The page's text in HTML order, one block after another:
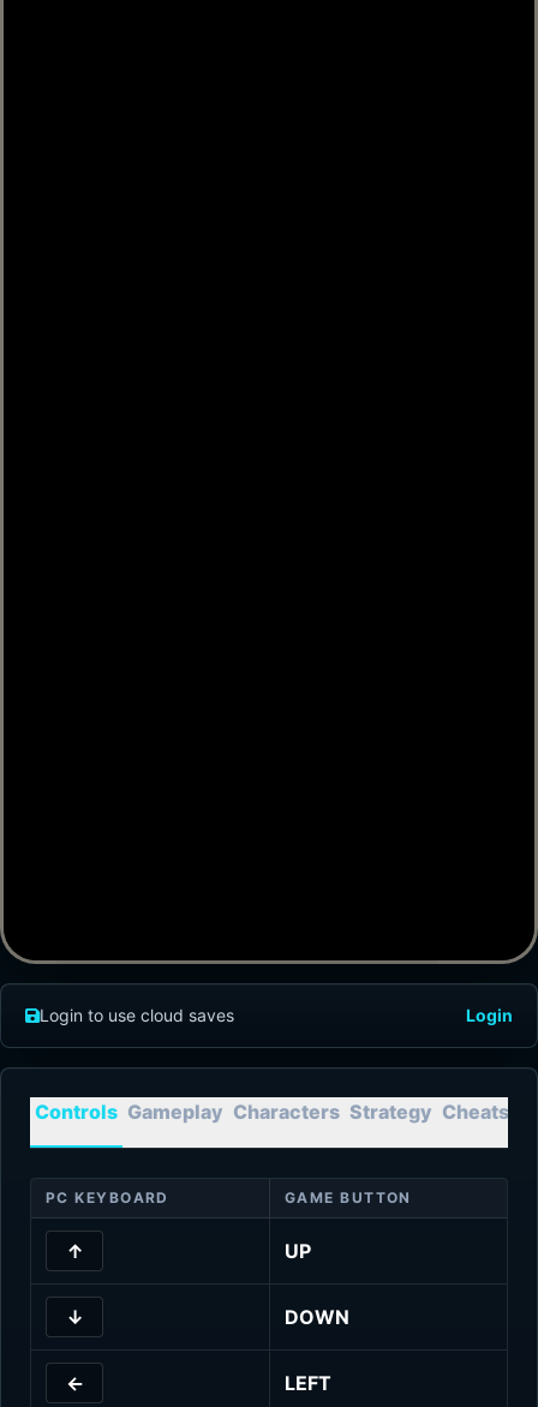
Login to use cloud saves Login
Controls Gameplay Characters Strategy Cheats
PC KEYBOARD GAME BUTTON
↑ UP
↓ DOWN
← LEFT